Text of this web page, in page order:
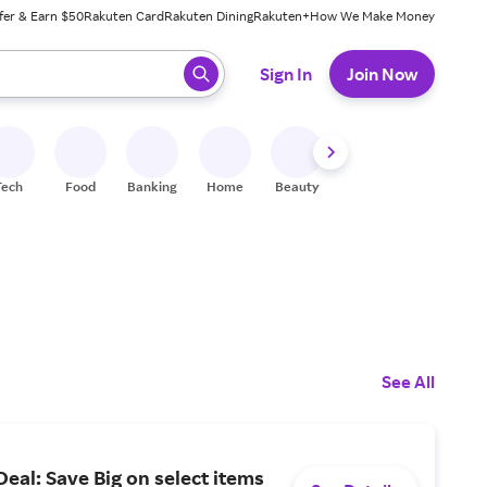
& Earn $50Rakuten CardRakuten DiningRakuten+How We Make Money
ready, press enter to select.
Sign In Join Now
Food Banking Home Beauty
See All
Save Big on select items